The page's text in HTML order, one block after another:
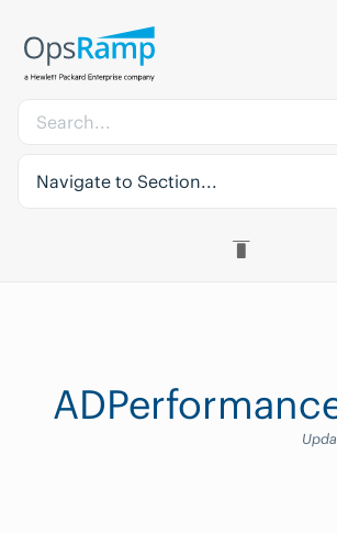
Navigate to Section...